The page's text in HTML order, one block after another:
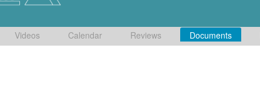
Videos Calendar Reviews Documents